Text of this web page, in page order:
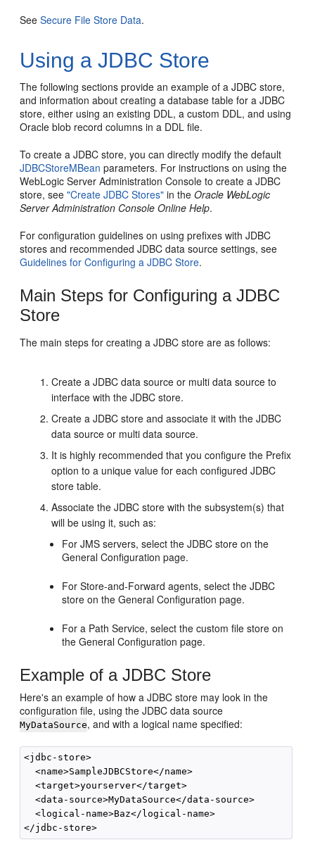
SeeSecure File Store Data.
Using a JDBC Store
The following sections provide an example of a JDBC store,
and information about creating a database table for a JDBC
store, either using an existing DDL, a custom DDL, and using
Oracle blob record columns in a DDL file.
To create a JDBC store, you can directly modify the default
JDBCStoreMBean parameters. For instructions on using the
WebLogic Server Administration Console to create a JDBC
store, see"Create JDBC Stores" in theOracle WebLogic
Server Administration Console Online Help.
For configuration guidelines on using prefixes with JDBC
stores and recommended JDBC data source settings, see
Guidelines for Configuring a JDBC Store.
Main Steps for Configuring a JDBC
Store
The main steps for creating a JDBC store are as follows:
Create a JDBC data source or multi data source to
interface with the JDBC store.
Create a JDBC store and associate it with the JDBC
data source or multi data source.
It is highly recommended that you configure the Prefix
option to a unique value for each configured JDBC
store table.
Associate the JDBC store with the subsystem(s) that
will be using it, such as:
For JMS servers, select the JDBC store on the
General Configuration page.
For Store-and-Forward agents, select the JDBC
store on the General Configuration page.
For a Path Service, select the custom file store on
the General Configuration page.
Example of a JDBC Store
Here's an example of how a JDBC store may look in the
configuration file, using the JDBC data source
MyDataSource, and with a logical name specified:
<jdbc-store>
  <name>SampleJDBCStore</name>
  <target>yourserver</target>
  <data-source>MyDataSource</data-source>
  <logical-name>Baz</logical-name>